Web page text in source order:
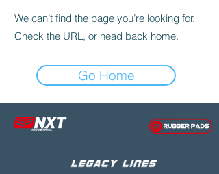
We can’t find the page you’re looking for.
Check the URL, or head back home.
Go Home